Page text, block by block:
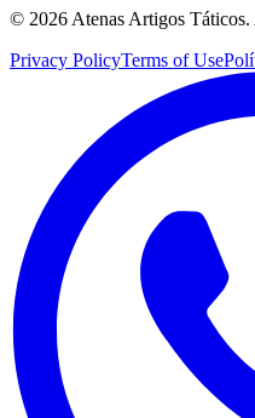
© 2026 Atenas Artigos Táticos.
Privacy PolicyTerms of Use